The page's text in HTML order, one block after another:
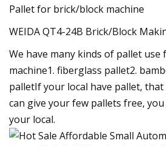
Pallet for brick/block machine
WEIDA QT4-24B Brick/Block
We have many kinds of pallet
machine1. fiberglass pallet2.
palletIf your local have pallet, that
can give your few pallets free,
your local.